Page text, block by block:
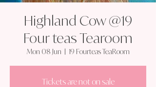
Highland Cow @19
Four teas Tearoom
Mon 08 Jun
  |
19 Fourteas TeaRoom
Tickets are not on sale